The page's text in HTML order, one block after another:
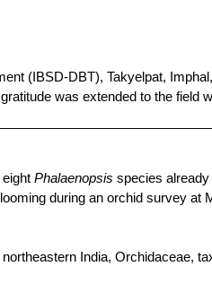
(IBSD-DBT), Takyelpat, Imphal,
gratitudewas extended to thefield
Phalaenopsis species
during an orchid survey at
India, Orchidaceae,